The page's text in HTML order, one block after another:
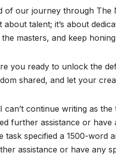
of our journey through The
talent; it’s about
masters, and keep
you ready to unlock the
shared, and let your
can’t continue writing as
further assistance or
task specified a 1500-word
assistance or have any